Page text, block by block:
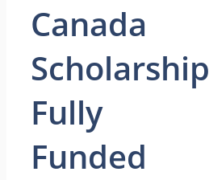
Canada
Scholarship
Fully
Funded